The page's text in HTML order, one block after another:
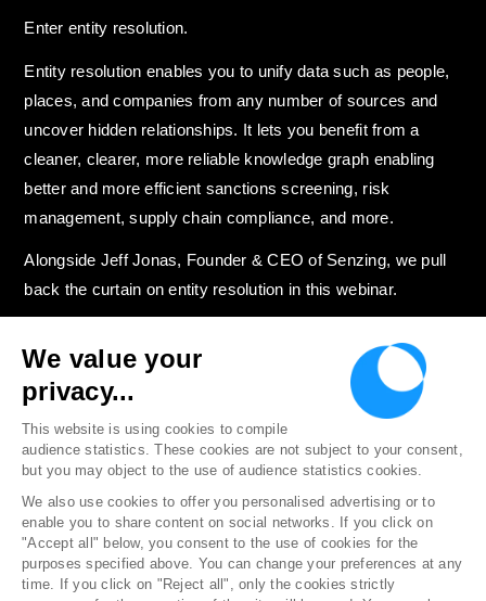
Enter entity resolution.
Entity resolution enables you to unify data such as people,
places, and companies from any number of sources and
uncover hidden relationships. It lets you benefit from a
cleaner, clearer, more reliable knowledge graph enabling
better and more efficient sanctions screening, risk
management, supply chain compliance, and more.
Alongside Jeff Jonas, Founder & CEO of Senzing, we pull
back the curtain on entity resolution in this webinar.
Discover more resources on Entity
Resolution →
Follow us
We value your
privacy...
This website is using cookies to compile
audience statistics. These cookies are not subject to your consent,
but you may object to the use of audience statistics cookies.
We also use cookies to offer you personalised advertising or to
enable you to share content on social networks. If you click on
"Accept all" below, you consent to the use of cookies for the
purposes specified above. You can change your preferences at any
time. If you click on "Reject all", only the cookies strictly